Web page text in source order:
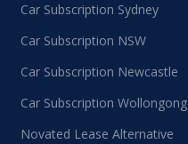
Car Subscription Sydney
Car Subscription NSW
Car Subscription Newcastle
Car Subscription Wollongong
Novated Lease Alternative